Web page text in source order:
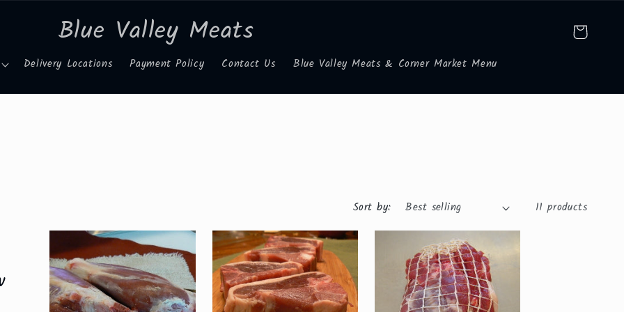
Blue Valley Meats
Delivery Locations Payment Policy Contact Us Blue Valley Meats & Corner Market Menu
Cart
Sort by: 11 products